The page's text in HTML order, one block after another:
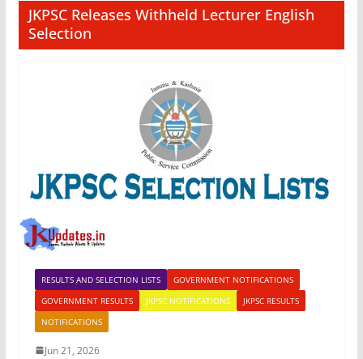
JKPSC Releases Withheld Lecturer English
Selection
RESULTS AND SELECTION LISTS
GOVERNMENT NOTIFICATIONS
GOVERNMENT RESULTS
JKPSC NOTIFICATIONS
JKPSC RESULTS
NOTIFICATIONS
Jun 21, 2026